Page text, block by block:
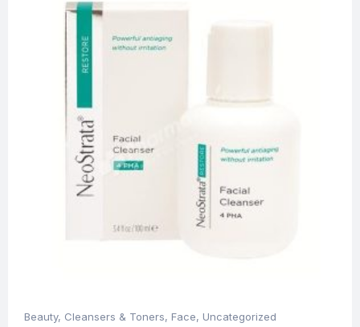
Beauty, Cleansers & Toners, Face, Uncategorized